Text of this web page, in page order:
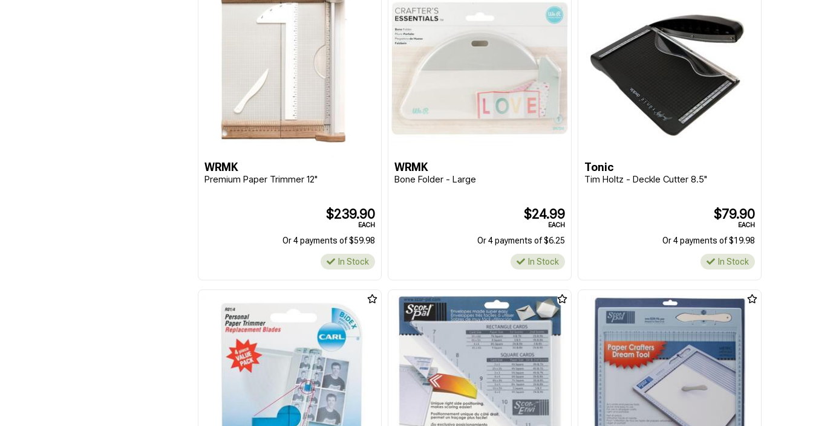
WRMK
Premium Paper Trimmer 12"
$239.90
EACH
Or 4 payments of $59.98
In Stock
WRMK
Bone Folder - Large
$24.99
EACH
Or 4 payments of $6.25
In Stock
Tonic
Tim Holtz - Deckle Cutter 8.5"
$79.90
EACH
Or 4 payments of $19.98
In Stock